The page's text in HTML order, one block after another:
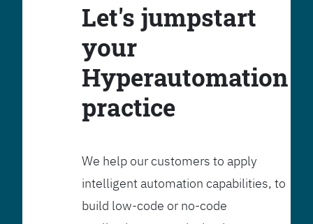
Let's jumpstart
your
Hyperautomation
practice
We help our customers to apply
intelligent automation capabilities, to
build low-code or no-code